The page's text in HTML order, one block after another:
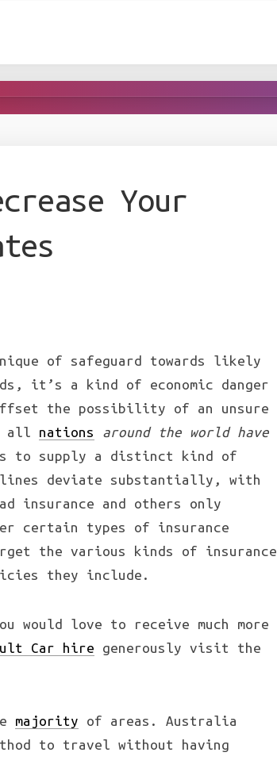
Your
of safeguard towards likely
it’s a kind of economic danger
the possibility of an unsure
all nations
around the world have
to supply a distinct kind of
deviate substantially, with
insurance and others only
certain types of insurance
the various kinds of insurance
they include.
would love to receive much more
Car hire generously visit the
majority of areas. Australia
to travel without having